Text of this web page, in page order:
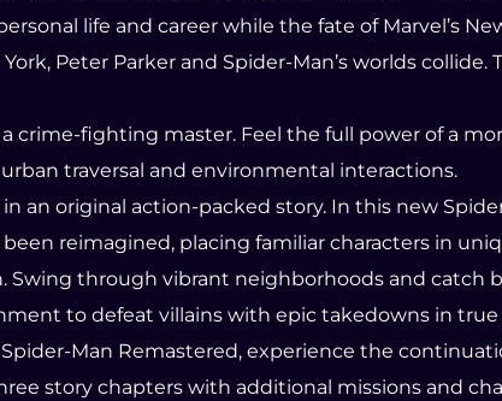
life and career while the fate of Marvel’s
Peter Parker and Spider-Man’s worlds collide.
crime-fighting master. Feel the full power of a
traversal and environmental interactions.
an original action-packed story. In this new
reimagined, placing familiar characters in
Swing through vibrant neighborhoods and catch
to defeat villains with epic takedowns in
Man Remastered, experience the
story chapters with additional missions and